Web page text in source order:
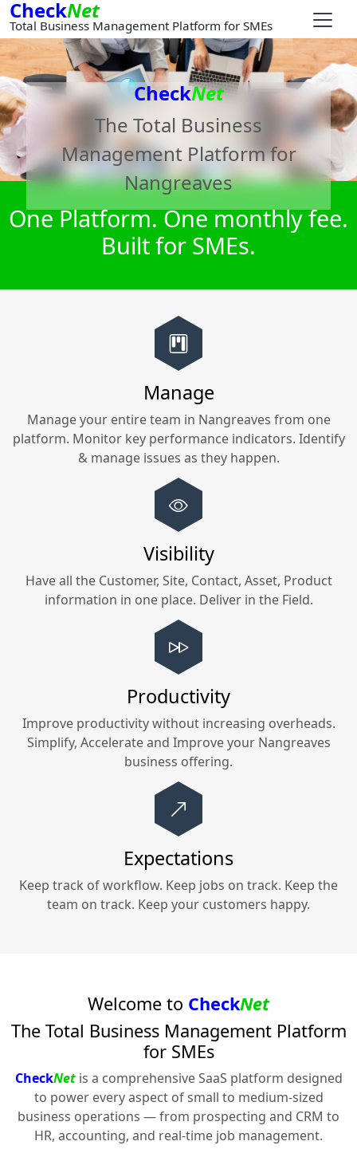
CheckNet
Total Business Management Platform for SMEs
CheckNet
The Total Business
Management Platform for
Nangreaves
One Platform. One monthly fee.
Built for SMEs.
Manage
Manage your entire team in Nangreaves from one
platform. Monitor key performance indicators. Identify
& manage issues as they happen.
Visibility
Have all the Customer, Site, Contact, Asset, Product
information in one place. Deliver in the Field.
Productivity
Improve productivity without increasing overheads.
Simplify, Accelerate and Improve your Nangreaves
business offering.
Expectations
Keep track of workflow. Keep jobs on track. Keep the
team on track. Keep your customers happy.
Welcome to CheckNet
The Total Business Management Platform
for SMEs
CheckNetis a comprehensive SaaS platform designed
to power every aspect of small to medium-sized
business operations — from prospecting and CRM to
HR, accounting, and real-time job management.